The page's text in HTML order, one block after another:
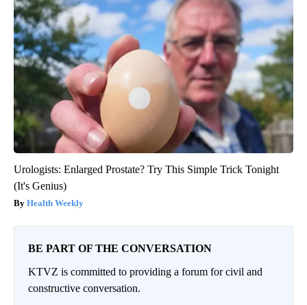
Urologists: Enlarged Prostate? Try This Simple Trick Tonight
(It's Genius)
Health Weekly
BE PART OF THE CONVERSATION
KTVZ is committed to providing a forum for civil and
constructive conversation.